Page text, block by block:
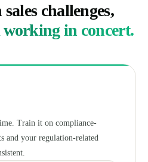
challenges,
in concert.
Train it on compliance-
and your regulation-related